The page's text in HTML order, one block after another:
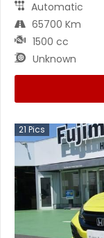
Automatic
65700 Km
1500 cc
Unknown
21 Pics